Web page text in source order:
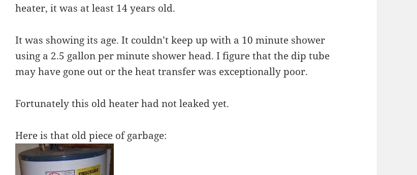
heater, it was at least 14 years old.
It was showing its age. It couldn’t keep up with a 10 minute shower
using a 2.5 gallon per minute shower head. I figure that the dip tube
may have gone out or the heat transfer was exceptionally poor.
Fortunately this old heater had not leaked yet.
Here is that old piece of garbage: